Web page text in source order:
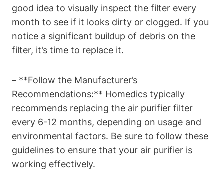
good idea to visually inspect the filter every
month to see if it looks dirty or clogged. If you
notice a significant buildup of debris on the
filter, it’s time to replace it.
– **Follow the Manufacturer’s
Recommendations:** Homedics typically
recommends replacing the air purifier filter
every 6-12 months, depending on usage and
environmental factors. Be sure to follow these
guidelines to ensure that your air purifier is
working effectively.